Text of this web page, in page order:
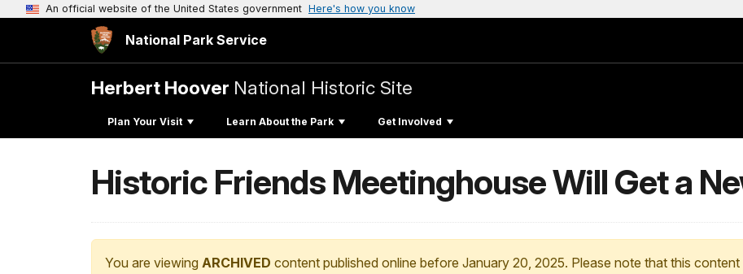
An official website of the United States government Here's how you know
National Park Service
Herbert Hoover National Historic Site
Plan Your Visit Learn About the Park Get Involved
Historic Friends Meetinghouse Will Get a
You are viewing ARCHIVED content published online before January 20, 2025. Please note that this content